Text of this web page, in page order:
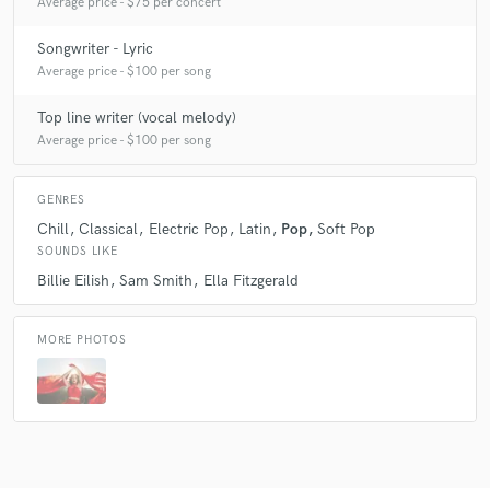
Songwriter - Lyric
Average price - $100 per song
Top line writer (vocal melody)
Average price - $100 per song
GENRES
Chill Classical Electric Pop Latin Pop Soft Pop
SOUNDS LIKE
Billie Eilish Sam Smith Ella Fitzgerald
MORE PHOTOS